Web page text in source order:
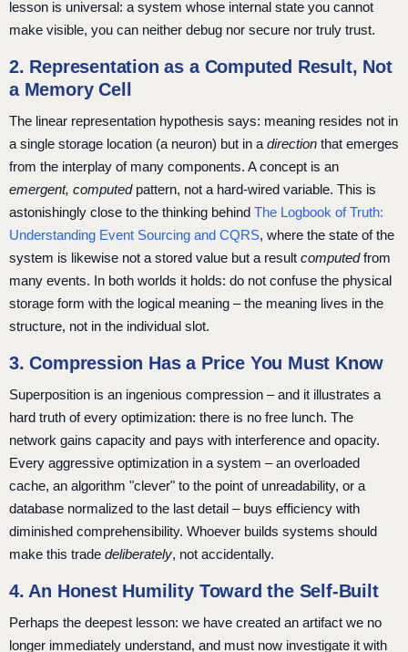
lesson is universal: a system whose internal state you cannot
make visible, you can neither debug nor secure nor truly trust.
2. Representation as a Computed Result, Not
a Memory Cell
The linear representation hypothesis says: meaning resides not in
a single storage location (a neuron) but in a direction that emerges
from the interplay of many components. A concept is an
emergent, computedpattern, not a hard-wired variable. This is
astonishingly close to the thinking behind The Logbook of Truth:
Understanding Event Sourcing and CQRS, where the state of the
system is likewise not a stored value but a result computedfrom
many events. In both worlds it holds: do not confuse the physical
storage form with the logical meaning – the meaning lives in the
structure, not in the individual slot.
3. Compression Has a Price You Must Know
Superposition is an ingenious compression – and it illustrates a
hard truth of every optimization: there is no free lunch. The
network gains capacity and pays with interference and opacity.
Every aggressive optimization in a system – an overloaded
cache, an algorithm "clever" to the point of unreadability, or a
database normalized to the last detail – buys efficiency with
diminished comprehensibility. Whoever builds systems should
make this trade deliberately, not accidentally.
4. An Honest Humility Toward the Self-Built
Perhaps the deepest lesson: we have created an artifact we no
longer immediately understand, and must now investigate it with